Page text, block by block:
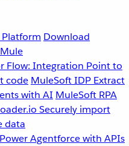
Download
Flow: Integration Point to
code MuleSoft IDP Extract
with AI MuleSoft RPA
Securely import
data
Power Agentforce with APIs